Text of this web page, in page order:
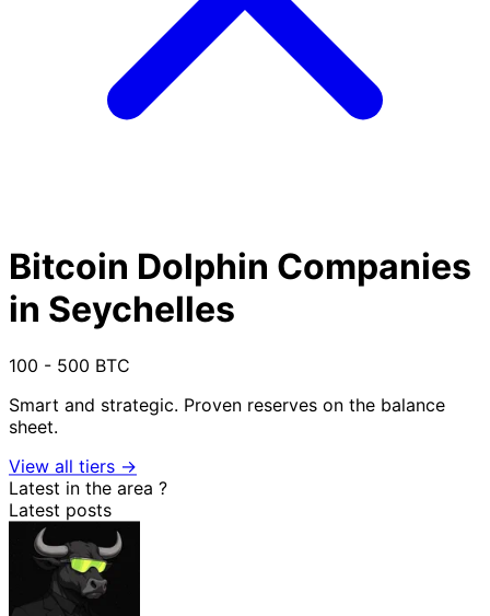
Bitcoin Dolphin Companies
in Seychelles
100 - 500 BTC
Smart and strategic. Proven reserves on the balance
sheet.
View all tiers →
Latest in the area ?
Latest posts